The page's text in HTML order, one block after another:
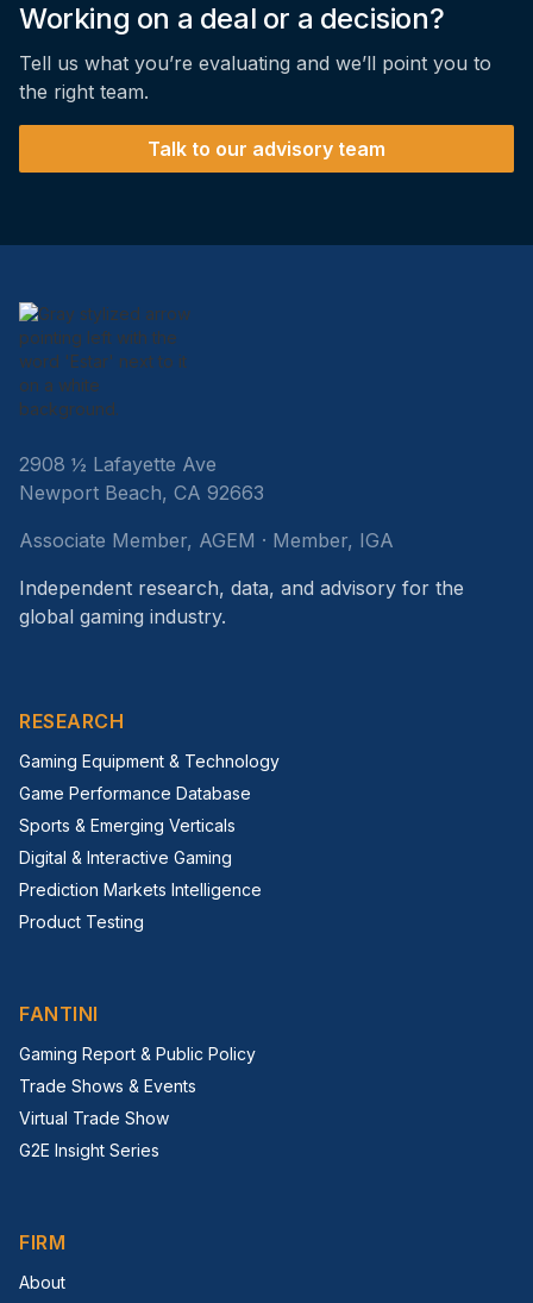
Working on a deal or a decision?
Tell us what you’re evaluating and we’ll point you to
the right team.
Talk to our advisory team
2908 ½ Lafayette Ave
Newport Beach, CA 92663
Associate Member, AGEM · Member, IGA
Independent research, data, and advisory for the
global gaming industry.
RESEARCH
Gaming Equipment & Technology
Game Performance Database
Sports & Emerging Verticals
Digital & Interactive Gaming
Prediction Markets Intelligence
Product Testing
FANTINI
Gaming Report & Public Policy
Trade Shows & Events
Virtual Trade Show
G2E Insight Series
FIRM
About